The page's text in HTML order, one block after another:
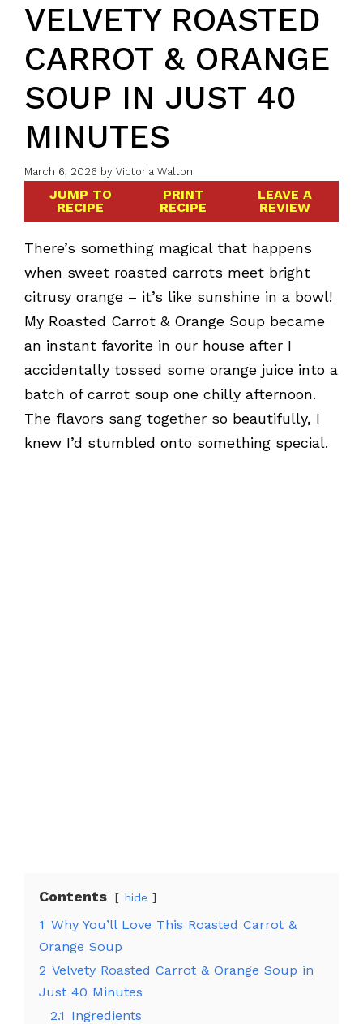
VELVETY ROASTED
CARROT & ORANGE
SOUP IN JUST 40
MINUTES
March 6, 2026 by Victoria Walton
JUMP TO
RECIPE
PRINT
RECIPE
LEAVE A
REVIEW
There’s something magical that happens
when sweet roasted carrots meet bright
citrusy orange – it’s like sunshine in a bowl!
My Roasted Carrot & Orange Soup became
an instant favorite in our house after I
accidentally tossed some orange juice into a
batch of carrot soup one chilly afternoon.
The flavors sang together so beautifully, I
knew I’d stumbled onto something special.
Contents hide
1 Why You’ll Love This Roasted Carrot &
Orange Soup
2 Velvety Roasted Carrot & Orange Soup in
Just 40 Minutes
2.1 Ingredients